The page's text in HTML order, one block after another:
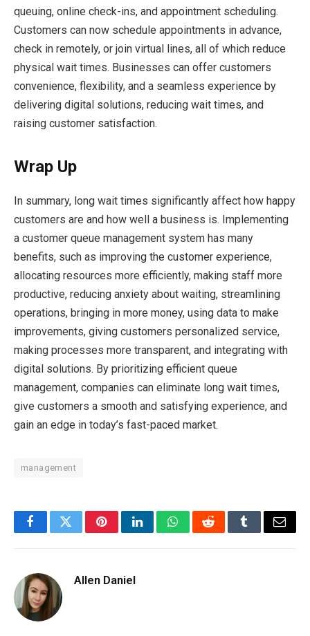
queuing, online check-ins, and appointment scheduling.
Customers can now schedule appointments in advance,
check in remotely, or join virtual lines, all of which reduce
physical wait times. Businesses can offer customers
convenience, flexibility, and a seamless experience by
delivering digital solutions, reducing wait times, and
raising customer satisfaction.
Wrap Up
In summary, long wait times significantly affect how happy
customers are and how well a business is. Implementing
a customer queue management system has many
benefits, such as improving the customer experience,
allocating resources more efficiently, making staff more
productive, reducing anxiety about waiting, streamlining
operations, bringing in more money, using data to make
improvements, giving customers personalized service,
making processes more transparent, and integrating with
digital solutions. By prioritizing efficient queue
management, companies can eliminate long wait times,
give customers a smooth and satisfying experience, and
gain an edge in today’s fast-paced market.
management
FacebookTwitterPinterestLinkedInWhatsAppRedditTumblrEmail
Allen Daniel